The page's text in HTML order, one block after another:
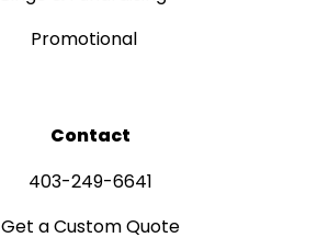
Promotional
Contact
403-249-6641
Get a Custom Quote